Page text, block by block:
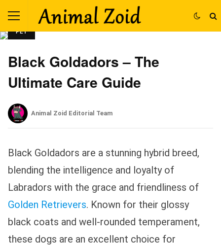
PET
Black Goldadors – The
Ultimate Care Guide
Animal Zoid Editorial Team
Black Goldadors are a stunning hybrid breed,
blending the intelligence and loyalty of
Labradors with the grace and friendliness of
Golden Retrievers. Known for their glossy
black coats and well-rounded temperament,
these dogs are an excellent choice for